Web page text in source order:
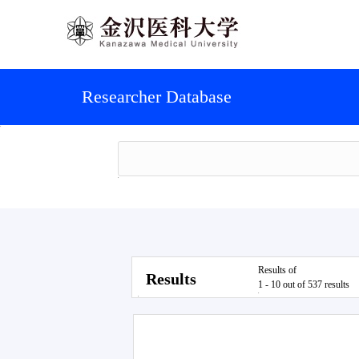
Researcher Database
Results
Results of
1 - 10 out of 537 results